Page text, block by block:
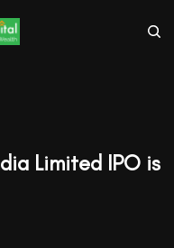
Limited IPO is